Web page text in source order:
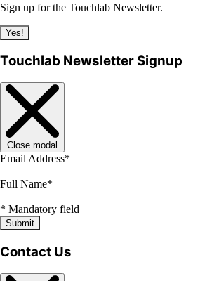
Sign up for the Touchlab Newsletter.
Yes!
Touchlab Newsletter Signup
Close modal
Email Address*
Full Name*
* Mandatory field
Submit
Contact Us